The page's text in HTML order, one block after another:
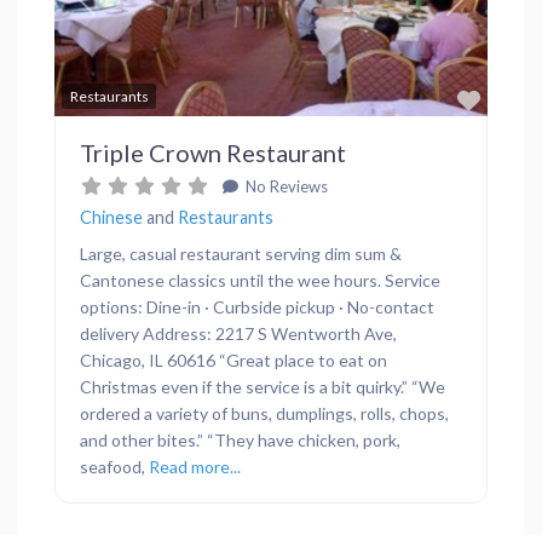
Restaurants
Previous Next
Triple Crown Restaurant
No Reviews
Chineseand Restaurants
Large, casual restaurant serving dim sum &
Cantonese classics until the wee hours. Service
options: Dine-in · Curbside pickup · No-contact
delivery Address: 2217 S Wentworth Ave,
Chicago, IL 60616 “Great place to eat on
Christmas even if the service is a bit quirky.” “We
ordered a variety of buns, dumplings, rolls, chops,
and other bites.” “They have chicken, pork,
seafood, Read more...